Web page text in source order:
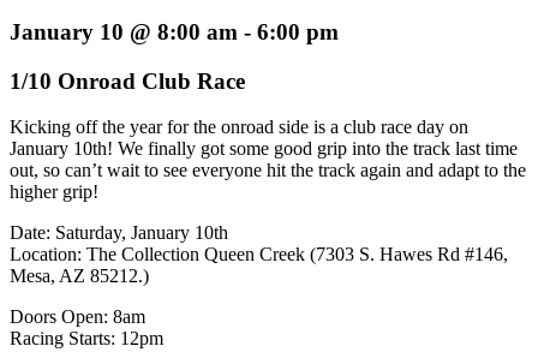
January 10 @ 8:00 am - 6:00 pm
1/10 Onroad Club Race
Kicking off the year for the onroad side is a club race day on
January 10th! We finally got some good grip into the track last time
out, so can’t wait to see everyone hit the track again and adapt to the
higher grip!
Date: Saturday, January 10th
Location: The Collection Queen Creek (7303 S. Hawes Rd #146,
Mesa, AZ 85212.)
Doors Open: 8am
Racing Starts: 12pm